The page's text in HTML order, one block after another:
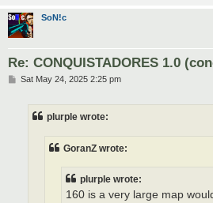
SoN!c
Re: CONQUISTADORES 1.0
PSat May 24, 2025 2:25 pm
plurple wrote:
GoranZ wrote:
plurple wrote:
160 is a very large map